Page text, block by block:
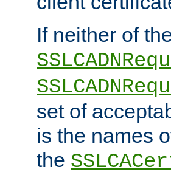
If neither of
set of
is the names
the